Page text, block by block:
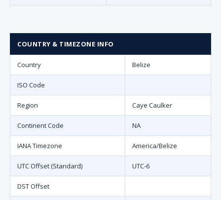
COUNTRY & TIMEZONE INFO
Country Belize
ISO Code
Region Caye Caulker
Continent Code NA
IANA Timezone America/Belize
UTC Offset (Standard) UTC-6
DST Offset